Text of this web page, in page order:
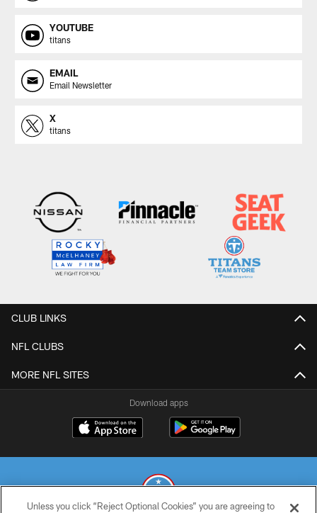
YOUTUBE
titans
EMAIL
Email Newsletter
X
titans
CLUB LINKS
NFL CLUBS
MORE NFL SITES
Download apps
Unless you click “Reject Optional Cookies” you are agreeing to